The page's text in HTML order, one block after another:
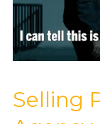
Selling